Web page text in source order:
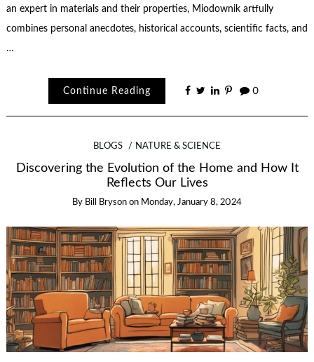
an expert in materials and their properties, Miodownik artfully
combines personal anecdotes, historical accounts, scientific facts, and
…
Continue Reading 0
BLOGS NATURE & SCIENCE
Discovering the Evolution of the Home and How It
Reflects Our Lives
By Bill Bryson on Monday, January 8, 2024